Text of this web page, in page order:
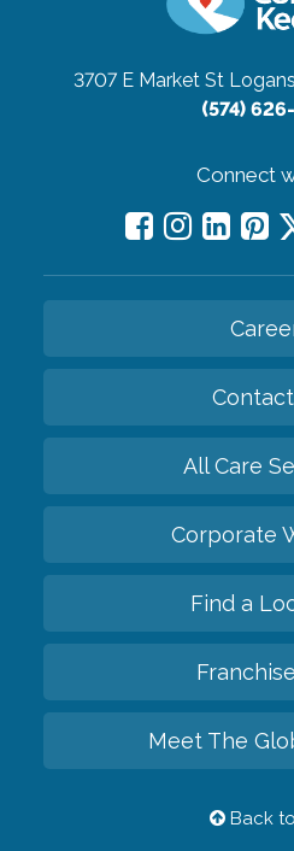
3707 E Market St
(574)
Connect
All Care
Corporate
Find a
Meet The
Back